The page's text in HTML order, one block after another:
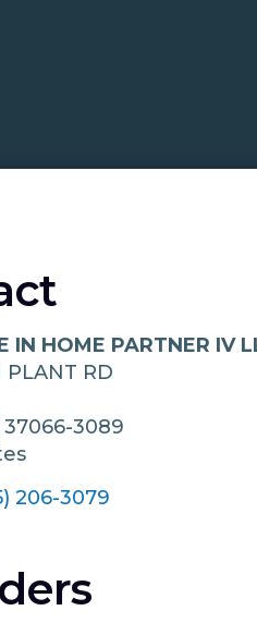
IN HOME PARTNER IV
PLANT RD
37066-3089
206-3079